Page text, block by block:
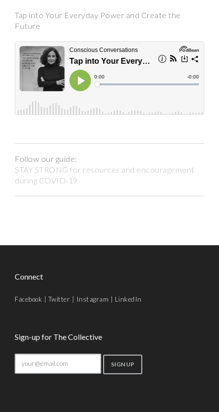
Tap into Your Everyday Power and Create the
Future
Follow our guide:
STAY STRONG for resources and encouragement
during COVID-19
Connect
Facebook |Twitter Instagram LinkedIn
Sign-up for The Collective